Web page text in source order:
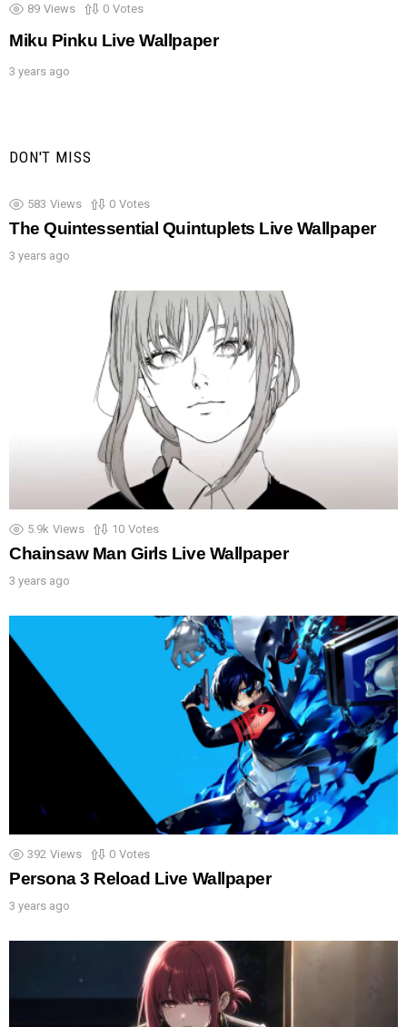
89 Views 0 Votes
Miku Pinku Live Wallpaper
3 years ago
DON'T MISS
583 Views 0 Votes
The Quintessential Quintuplets Live Wallpaper
3 years ago
5.9k Views 10 Votes
Chainsaw Man Girls Live Wallpaper
3 years ago
392 Views 0 Votes
Persona 3 Reload Live Wallpaper
3 years ago